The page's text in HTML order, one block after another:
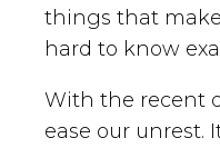
things that
hard to know
With the recent
ease our unrest.